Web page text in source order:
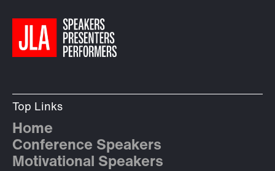
Top Links
Home
Conference Speakers
Motivational Speakers